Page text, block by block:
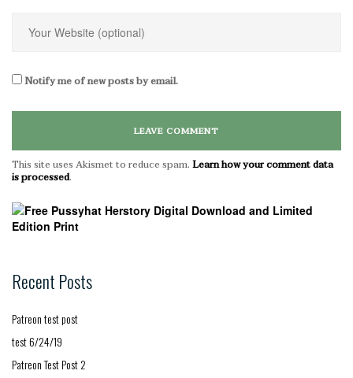
Notify me of new posts by email.
This site uses Akismet to reduce spam. Learn how your comment data
is processed.
Recent Posts
Patreon test post
test 6/24/19
Patreon Test Post 2